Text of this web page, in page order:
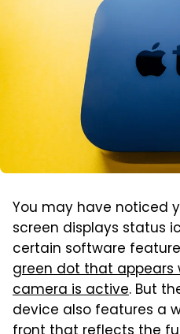
You may have noticed
screen displays status
certain software
green dot that
camera is active. But
device also features a